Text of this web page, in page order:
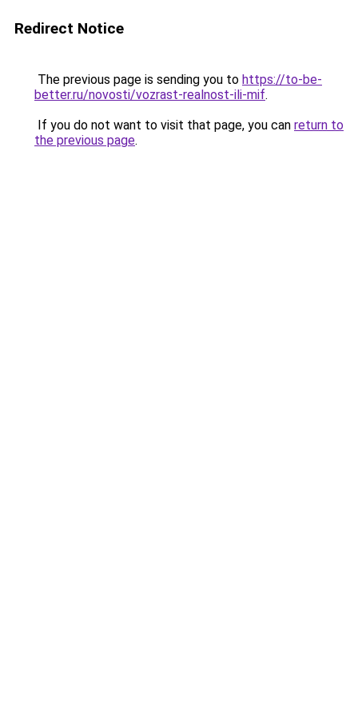
Redirect Notice
The previous page is sending you to https://to-be-
better.ru/novosti/vozrast-realnost-ili-mif.
If you do not want to visit that page, you can return to
the previous page.